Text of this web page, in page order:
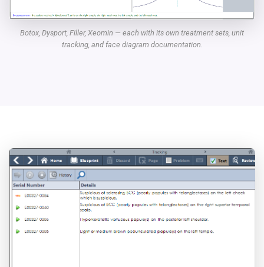
Botox, Dysport, Filler, Xeomin — each with its own treatment sets, unit
tracking, and face diagram documentation.